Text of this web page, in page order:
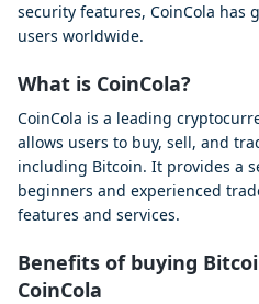
security features, CoinCola
users worldwide.
What is CoinCola?
CoinCola is a leading
allows users to buy, sell, and
including Bitcoin. It provides a
beginners and experienced
features and services.
Benefits of buying
CoinCola